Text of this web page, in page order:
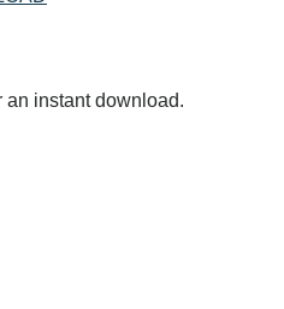
instant download.